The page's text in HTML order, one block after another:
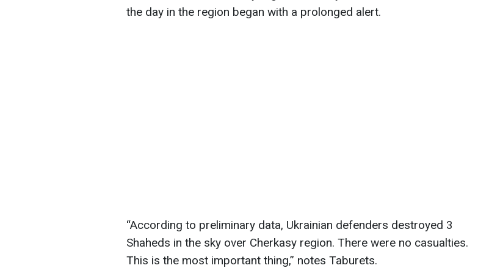
the day in the region began with a prolonged alert.
“According to preliminary data, Ukrainian defenders destroyed 3
Shaheds in the sky over Cherkasy region. There were no casualties.
This is the most important thing,” notes Taburets.